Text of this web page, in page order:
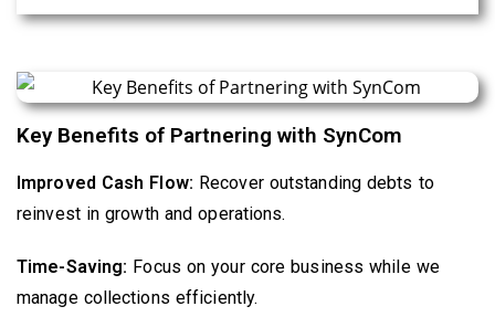
Key Benefits of Partnering with SynCom
Improved Cash Flow: Recover outstanding debts to
reinvest in growth and operations.
Time-Saving: Focus on your core business while we
manage collections efficiently.